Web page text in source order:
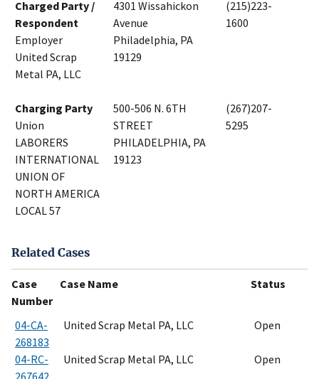
Charged Party /
Respondent
Employer
United Scrap
Metal PA, LLC
4301 Wissahickon
Avenue
Philadelphia, PA
19129
(215)223-
1600
Charging Party
Union
LABORERS
INTERNATIONAL
UNION OF
NORTH AMERICA
LOCAL 57
500-506 N. 6TH
STREET
PHILADELPHIA, PA
19123
(267)207-
5295
Related Cases
Case
Number
Case Name Status
04-CA-
268183
United Scrap Metal PA, LLC Open
04-RC-
267642
United Scrap Metal PA, LLC Open